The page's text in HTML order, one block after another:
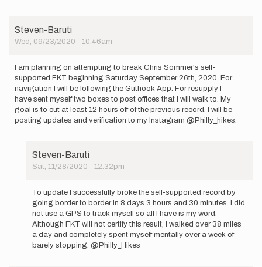
Steven-Baruti
Wed, 09/23/2020 - 10:46am
I am planning on attempting to break Chris Sommer's self-
supported FKT beginning Saturday September 26th, 2020. For
navigation I will be following the Guthook App. For resupply I
have sent myself two boxes to post offices that I will walk to. My
goal is to cut at least 12 hours off of the previous record. I will be
posting updates and verification to my Instagram @Philly_hikes.
Steven-Baruti
Sat, 11/28/2020 - 12:32pm
I
planning
attempting…
To update I successfully broke the self-supported record by
going border to border in 8 days 3 hours and 30 minutes. I did
not use a GPS to track myself so all I have is my word.
Although FKT will not certify this result, I walked over 38 miles
a day and completely spent myself mentally over a week of
barely stopping. @Philly_Hikes